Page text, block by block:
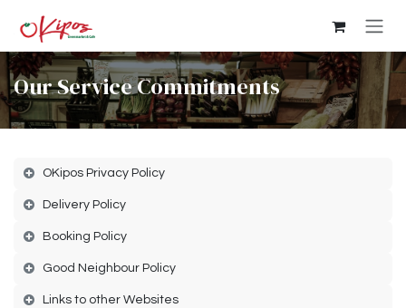
Our Service Commitments
OKipos Privacy Policy
Delivery Policy
Booking Policy
Good Neighbour Policy
Links to other Websites